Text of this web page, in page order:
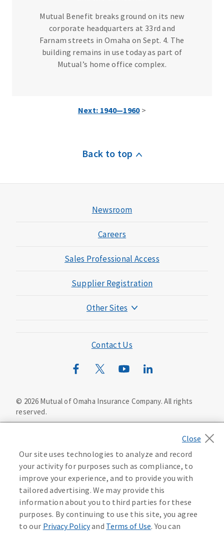
Mutual Benefit breaks ground on its new
corporate headquarters at 33rd and
Farnam streets in Omaha on Sept. 4. The
building remains in use today as part of
Mutual’s home office complex.
Next: 1940—1960>
Back to top
Newsroom
Careers
Sales Professional Access
Supplier Registration
Other Sites
Mutual of Omaha Mortgage
Wild Kingdom
Contact Us
© 2026Mutual of Omaha Insurance Company. All rights
reserved.
Washington Privacy Notice
Manage Cookie Preferences
Terms of Use
Accessibility Services Health Plan Compliance Notice
Our site uses technologies to analyze and record
your activity for purposes such as compliance, to
improve your experience, and to provide you with
tailored advertising. We may provide this
information about you to third parties for these
purposes. By continuing to use this site, you agree
to our Privacy Policyand Terms of Use. You can